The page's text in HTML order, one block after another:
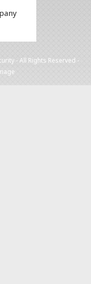
- All Rights Reserved -